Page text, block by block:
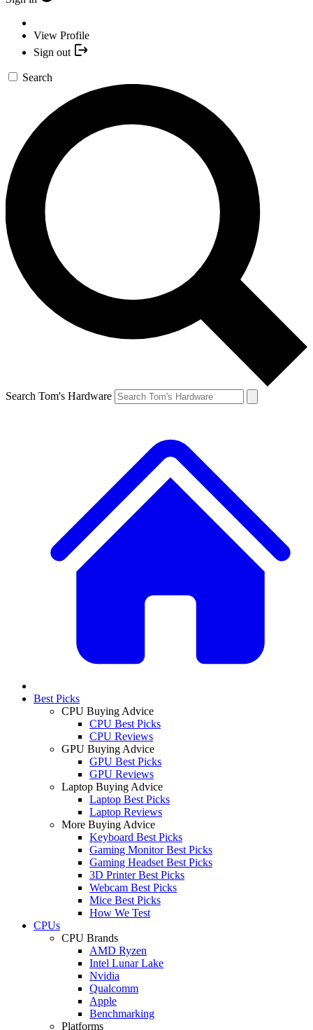
View Profile
Sign out
Search
Search Tom's Hardware
Best Picks
CPU Buying Advice
CPU Best Picks
CPU Reviews
GPU Buying Advice
GPU Best Picks
GPU Reviews
Laptop Buying Advice
Laptop Best Picks
Laptop Reviews
More Buying Advice
Keyboard Best Picks
Gaming Monitor Best Picks
Gaming Headset Best Picks
3D Printer Best Picks
Webcam Best Picks
Mice Best Picks
How We Test
CPUs
CPU Brands
AMD Ryzen
Intel Lunar Lake
Nvidia
Qualcomm
Apple
Benchmarking
Platforms